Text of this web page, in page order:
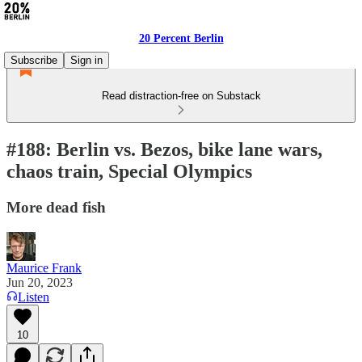
20 Percent Berlin
Subscribe
Sign in
Read distraction-free on Substack
#188: Berlin vs. Bezos, bike lane wars,
chaos train, Special Olympics
More dead fish
Maurice Frank
Jun 20, 2023
Listen
10